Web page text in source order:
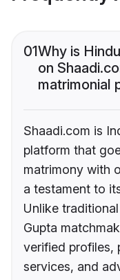
01Why is
on
matrimonial
Shaadi.com is
platform that
matrimony with
a testament to
Unlike
Gupta
verified profiles,
services, and